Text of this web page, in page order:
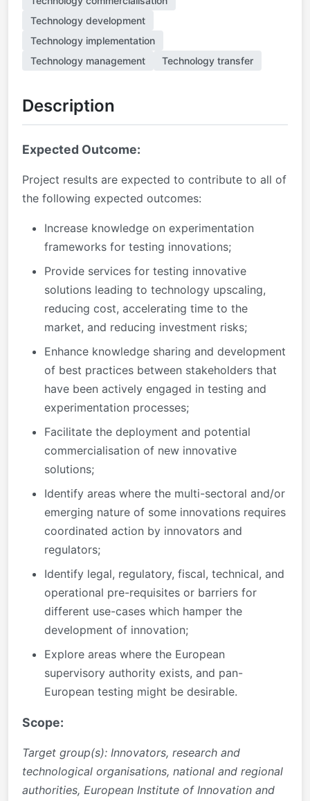
Technology development
Technology implementation
Technology management
Technology transfer
Description
Expected Outcome:
Project results are expected to contribute to all of
the following expected outcomes:
Increase knowledge on experimentation
frameworks for testing innovations;
Provide services for testing innovative
solutions leading to technology upscaling,
reducing cost, accelerating time to the
market, and reducing investment risks;
Enhance knowledge sharing and development
of best practices between stakeholders that
have been actively engaged in testing and
experimentation processes;
Facilitate the deployment and potential
commercialisation of new innovative
solutions;
Identify areas where the multi-sectoral and/or
emerging nature of some innovations requires
coordinated action by innovators and
regulators;
Identify legal, regulatory, fiscal, technical, and
operational pre-requisites or barriers for
different use-cases which hamper the
development of innovation;
Explore areas where the European
supervisory authority exists, and pan-
European testing might be desirable.
Scope:
Target group(s): Innovators, research and
technological organisations, national and regional
authorities, European Institute of Innovation and